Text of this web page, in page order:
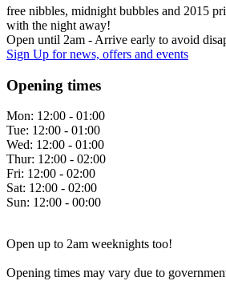
free nibbles, midnight bubbles and 2015
with the night away!
Open until 2am - Arrive early to avoid
Sign Up for news, offers and events
Opening times
Mon: 12:00 - 01:00
Tue: 12:00 - 01:00
Wed: 12:00 - 01:00
Thur: 12:00 - 02:00
Fri: 12:00 - 02:00
Sat: 12:00 - 02:00
Sun: 12:00 - 00:00
Open up to 2am weeknights too!
Opening times may vary due to